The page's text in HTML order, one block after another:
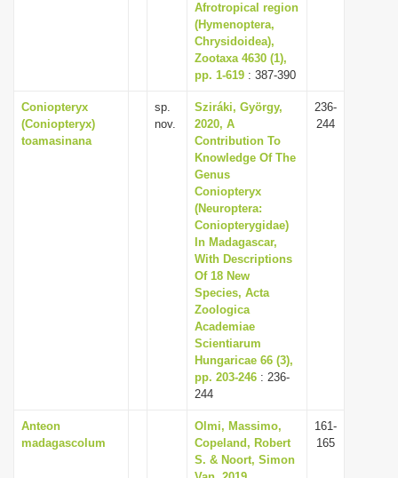
Afrotropical region
(Hymenoptera,
Chrysidoidea),
Zootaxa 4630 (1),
pp. 1-619 : 387-390
Coniopteryx
(Coniopteryx)
toamasinana
sp.
nov.
Sziráki, György,
2020, A
Contribution To
Knowledge Of The
Genus
Coniopteryx
(Neuroptera:
Coniopterygidae)
In Madagascar,
With Descriptions
Of 18 New
Species, Acta
Zoologica
Academiae
Scientiarum
Hungaricae 66 (3),
pp. 203-246 : 236-
244
236-
244
Anteon
madagascolum
Olmi, Massimo,
Copeland, Robert
S. & Noort, Simon
161-
165